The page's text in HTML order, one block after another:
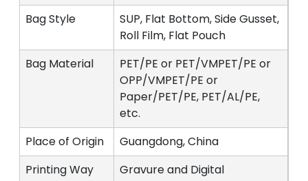
Bag Style
SUP, Flat Bottom, Side Gusset,
Roll Film, Flat Pouch
Bag Material
PET/PE or PET/VMPET/PE or
OPP/VMPET/PE or
Paper/PET/PE, PET/AL/PE,
etc.
Place of Origin
Guangdong, China
Printing Way
Gravure and Digital